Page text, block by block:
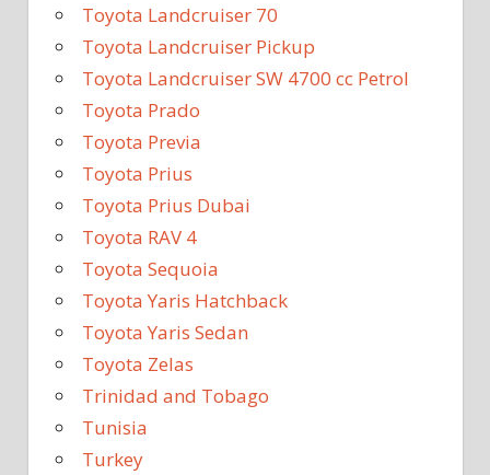
Toyota Landcruiser 70
Toyota Landcruiser Pickup
Toyota Landcruiser SW 4700 cc Petrol
Toyota Prado
Toyota Previa
Toyota Prius
Toyota Prius Dubai
Toyota RAV 4
Toyota Sequoia
Toyota Yaris Hatchback
Toyota Yaris Sedan
Toyota Zelas
Trinidad and Tobago
Tunisia
Turkey